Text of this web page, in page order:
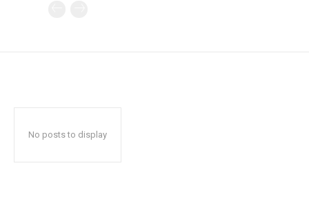
No posts to display